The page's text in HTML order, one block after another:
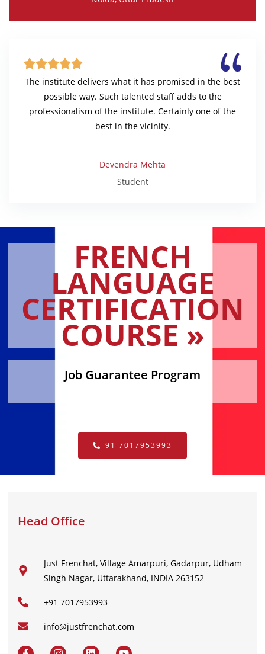

The institute delivers what it has promised in the best
possible way. Such talented staff adds to the
professionalism of the institute. Certainly one of the
best in the vicinity.
Devendra Mehta
Student
FRENCH
LANGUAGE
CERTIFICATION
COURSE »
Job Guarantee Program
+91 7017953993
Head Office
Just Frenchat, Village Amarpuri, Gadarpur, Udham
Singh Nagar, Uttarakhand, INDIA 263152
+91 7017953993
info@justfrenchat.com